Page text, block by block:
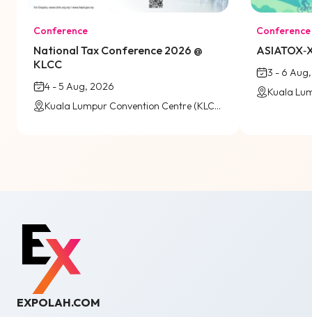
Conference
National Tax Conference 2026 @
KLCC
4 - 5 Aug, 2026
Kuala Lumpur Convention Centre (KLCC) / Virtual
Conference
3 - 6
EXPOLAH.COM